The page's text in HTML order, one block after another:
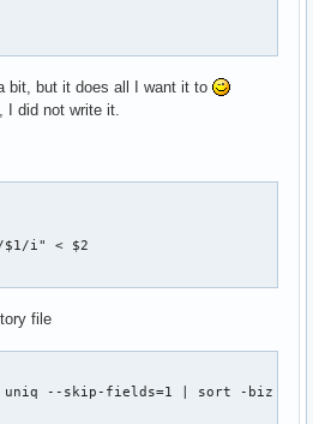
bit, but it does all I want it to
I did not write it.
i" < $2
file
--skip-fields=1 | sort -biz |